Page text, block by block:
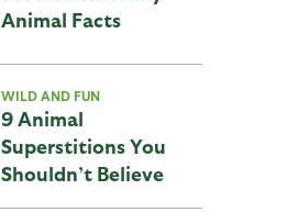
Animal Facts
WILD AND FUN
9 Animal
Superstitions You
Shouldn’t Believe